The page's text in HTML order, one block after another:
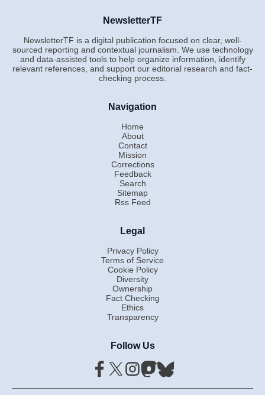
NewsletterTF
NewsletterTF is a digital publication focused on clear, well-
sourced reporting and contextual journalism. We use technology
and data-assisted tools to help organize information, identify
relevant references, and support our editorial research and fact-
checking process.
Navigation
Home
About
Contact
Mission
Corrections
Feedback
Search
Sitemap
Rss Feed
Legal
Privacy Policy
Terms of Service
Cookie Policy
Diversity
Ownership
Fact Checking
Ethics
Transparency
Follow Us